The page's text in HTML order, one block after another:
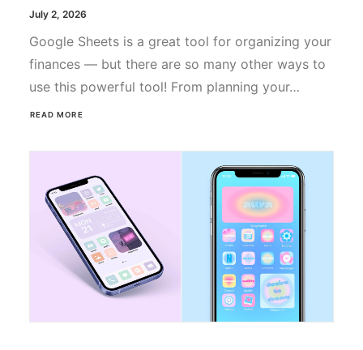
July 2, 2026
Google Sheets is a great tool for organizing your
finances — but there are so many other ways to
use this powerful tool! From planning your…
READ MORE